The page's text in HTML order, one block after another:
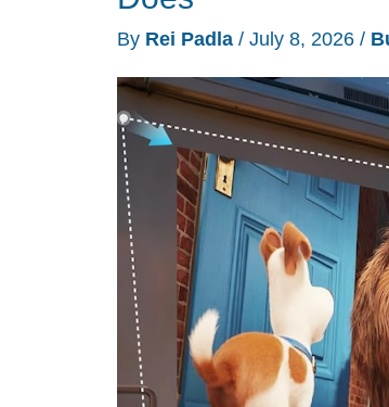
By Rei Padla / July 8, 2026 /